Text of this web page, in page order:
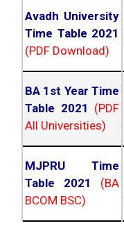
Avadh University
Time Table 2021
(PDF Download)
BA 1st Year Time
Table 2021 (PDF
All Universities)
MJPRU Time
Table 2021
(BA
BCOM BSC)